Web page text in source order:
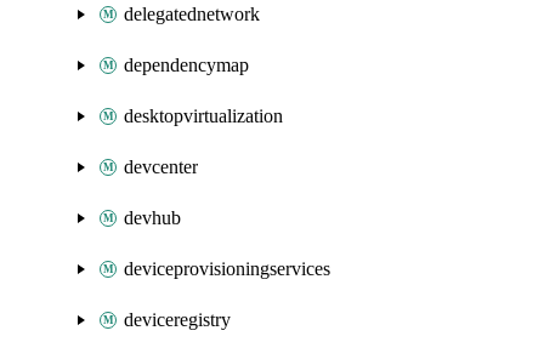
delegatednetwork
dependencymap
desktopvirtualization
devcenter
devhub
deviceprovisioningservices
deviceregistry